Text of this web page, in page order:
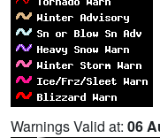
Warnings Valid at: 06